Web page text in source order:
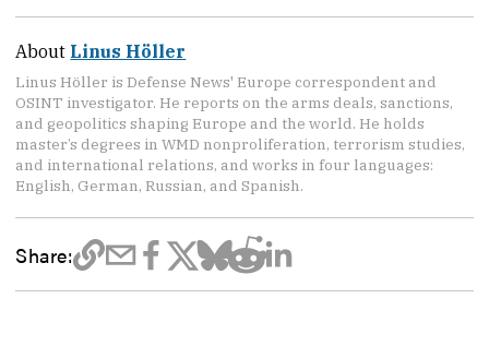
About Linus Höller
Linus Höller is Defense News' Europe correspondent and
OSINT investigator. He reports on the arms deals, sanctions,
and geopolitics shaping Europe and the world. He holds
master’s degrees in WMD nonproliferation, terrorism studies,
and international relations, and works in four languages:
English, German, Russian, and Spanish.
Share: